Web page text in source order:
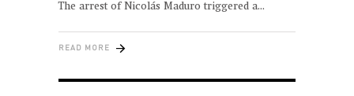
The arrest of Nicolás Maduro triggered a
READ MORE